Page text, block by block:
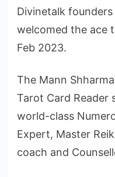
Divinetalk
welcomed the ace
Feb 2023.
The Mann
Tarot Card Reader
world-class
Expert, Master
coach and